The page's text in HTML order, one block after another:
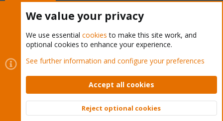
Cookies
Proxmox Support Forum - Light Mode
Contact us
Terms and rules Privacy policy Help Home
Community platform by XenForo © 2010-2026 XenForo Ltd.
Top
We value your privacy
We use essential cookies to make this site work, and
optional cookies to enhance your experience.
See further information and configure your preferences
Accept all cookies
Reject optional cookies